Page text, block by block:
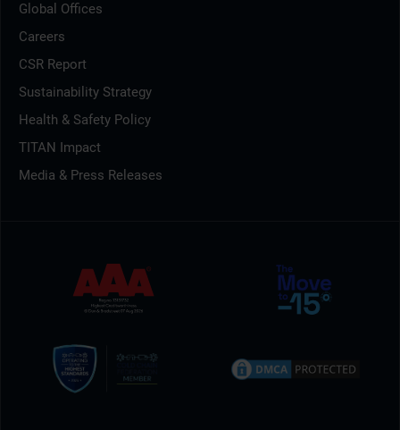
Global Offices
Careers
CSR Report
Sustainability Strategy
Health & Safety Policy
TITAN Impact
Media & Press Releases